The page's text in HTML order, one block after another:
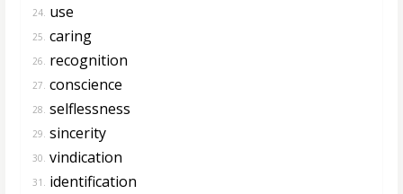
24. use
25. caring
26. recognition
27. conscience
28. selflessness
29. sincerity
30. vindication
31. identification